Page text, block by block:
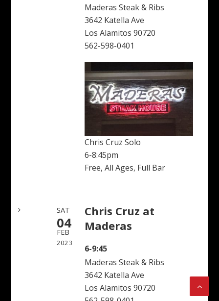
Maderas Steak & Ribs
3642 Katella Ave
Los Alamitos 90720
562-598-0401
Chris Cruz Solo
6-8:45pm
Free, All Ages, Full Bar
SAT
04
FEB
2023
Chris Cruz at
Maderas
6-9:45
Maderas Steak & Ribs
3642 Katella Ave
Los Alamitos 90720